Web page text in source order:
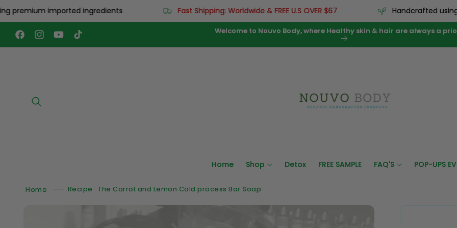
Skip toimported ingredients Fast Shipping: Worldwide & FREE U.S OVER $67 Handcrafted using
FacebookInstagramYouTubeTikTok
Welcome to Nouvo Body, where Healthy skin & hair are always a
Home Shop Detox FREE SAMPLE FAQ'S POP-UPS
Home Recipe : The Carrot and Lemon Cold process Bar Soap